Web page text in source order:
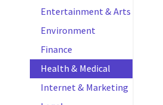
Entertainment & Arts
Environment
Finance
Health & Medical
Internet & Marketing